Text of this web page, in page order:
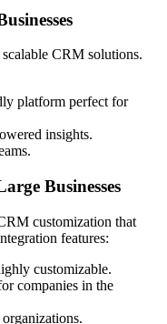
CRM solutions.
platform perfect for
insights.
Businesses
customization that
features:
customizable.
companies in the